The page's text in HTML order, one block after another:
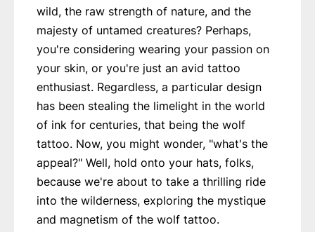
wild, the raw strength of nature, and the
majesty of untamed creatures? Perhaps,
you're considering wearing your passion on
your skin, or you're just an avid tattoo
enthusiast. Regardless, a particular design
has been stealing the limelight in the world
of ink for centuries, that being the wolf
tattoo. Now, you might wonder, "what's the
appeal?" Well, hold onto your hats, folks,
because we're about to take a thrilling ride
into the wilderness, exploring the mystique
and magnetism of the wolf tattoo.